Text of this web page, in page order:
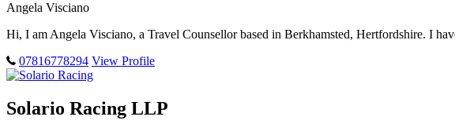
Angela Visciano
Hi, I am Angela Visciano, a Travel Counsellor based in Berkhamsted, Hertfordshire. I
07816778294 View Profile
Solario Racing LLP